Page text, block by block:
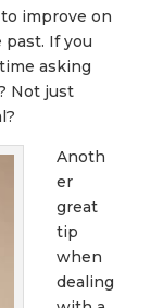
improve on
If you
asking
Not just
Anoth
er
great
tip
when
dealing